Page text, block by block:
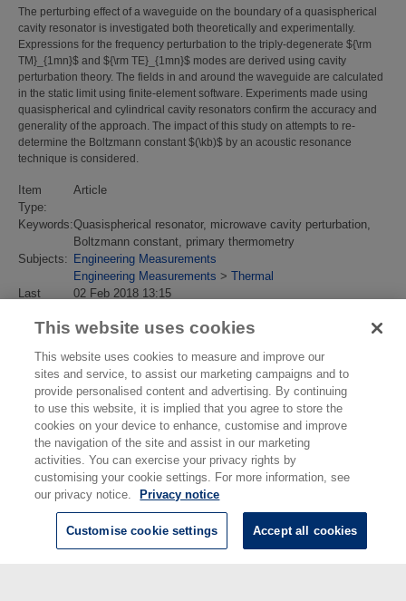
The perturbing effect of a waveguide on the boundary of a quasispherical
cavity resonator is investigated both theoretically and experimentally.
Expressions for the frequency perturbation to the triply-degenerate ${\rm
TM}_{1mn}$ and ${\rm TE}_{1mn}$ modes are derived using cavity
perturbation theory. The fields in and around the waveguide are calculated
in the static limit using finite-element software. Experiments made using
quasispherical and cylindrical cavity resonators confirm the accuracy and
generality of the approach. The impact of this study on attempts to re-
determine the Boltzmann constant $(\kb)$ by an acoustic resonance
technique is considered.
Item
Type:
Article
Keywords:Quasispherical resonator, microwave cavity perturbation,
Boltzmann constant, primary thermometry
Subjects: Engineering Measurements
Engineering Measurements > Thermal
Last
02 Feb 2018 13:15
URI: https://eprintspublications.npl.co.uk/id/eprint/4673
© National Physical Laboratory 2026
This website uses cookies
This website uses cookies to measure and improve our
sites and service, to assist our marketing campaigns and to
provide personalised content and advertising. By continuing
to use this website, it is implied that you agree to store the
cookies on your device to enhance, customise and improve
the navigation of the site and assist in our marketing
activities. You can exercise your privacy rights by
customising your cookie settings. For more information, see
our privacy notice.
Privacy notice
Customise cookie settings Accept all cookies